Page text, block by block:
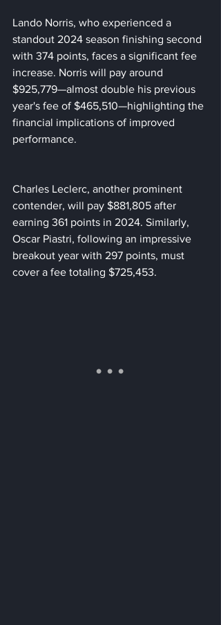
Lando Norris, who experienced a
standout 2024 season finishing second
with 374 points, faces a significant fee
increase. Norris will pay around
$925,779—almost double his previous
year's fee of $465,510—highlighting the
financial implications of improved
performance.
Charles Leclerc, another prominent
contender, will pay $881,805 after
earning 361 points in 2024. Similarly,
Oscar Piastri, following an impressive
breakout year with 297 points, must
cover a fee totaling $725,453.